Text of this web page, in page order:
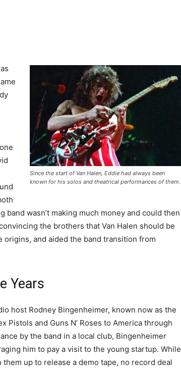
Since the start of Van Halen, Eddie had always been
known for his solos and theatrical performances of them.
wasn’t making much money and could then
the brothers that Van Halen should be
and aided the band transition from
Years
host Rodney Bingenheimer, known now as the
Pistols and Guns N’ Roses to America through
by the band in a local club, Bingenheimer
him to pay a visit to the young startup. While
up to release a demo tape, no record deal